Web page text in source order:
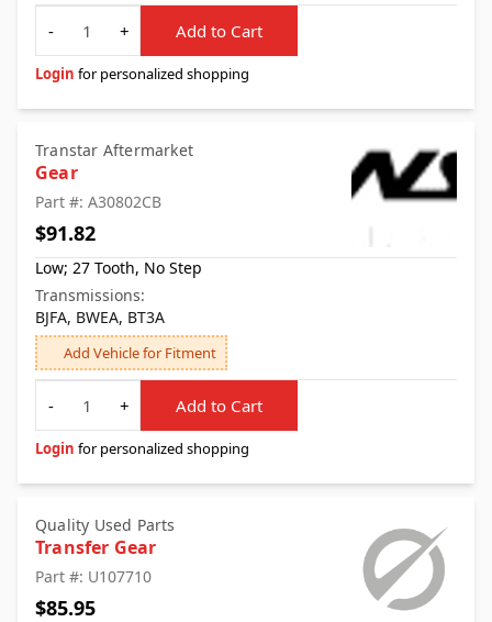
Quantity
-
+ Add to Cart
Login for personalized shopping
Transtar Aftermarket
Gear
Part #: A30802CB
$91.82
Low; 27 Tooth, No Step
Transmissions:
BJFA, BWEA, BT3A
Add Vehicle for Fitment
Quantity
-
+ Add to Cart
Login for personalized shopping
Quality Used Parts
Transfer Gear
Part #: U107710
$85.95